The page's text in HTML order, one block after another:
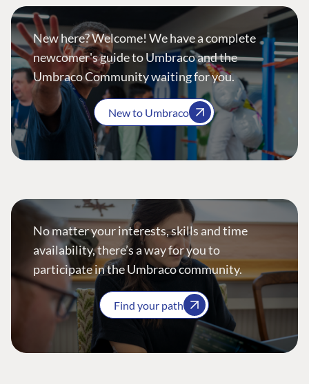
New here? Welcome! We have a complete
newcomer's guide to Umbraco and the
Umbraco Community waiting for you.
New to Umbraco
No matter your interests, skills and time
availability, there’s a way for you to
participate in the Umbraco community.
Find your path